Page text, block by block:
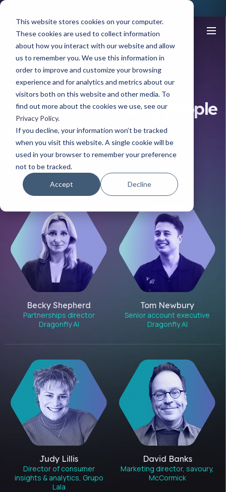
This website stores cookies on your computer.
These cookies are used to collect information
about how you interact with our website and allow
us to remember you. We use this information in
order to improve and customize your browsing
experience and for analytics and metrics about our
visitors both on this website and other media. To
find out more about the cookies we use, see our
Privacy Policy.
If you decline, your information won’t be tracked
when you visit this website. A single cookie will be
used in your browser to remember your preference
not to be tracked.
Accept Decline
The Creative Edge
EPISODE 004
Why understanding people
is harder than ever
(despite all the data)
9 June, 2026 49.25
Becky Shepherd
Partnerships director
Dragonfly AI
Tom Newbury
Senior account executive
Dragonfly AI
Judy Lillis
Director of consumer
insights & analytics, Grupo
Lala
David Banks
Marketing director, savoury,
McCormick